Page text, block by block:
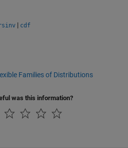
| cdf
Families of Distributions
was this information?